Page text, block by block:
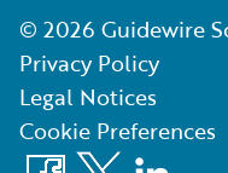
© 2026 Guidewire
Privacy Policy
Legal Notices
Cookie Preferences
Facebook
X LinkedIn